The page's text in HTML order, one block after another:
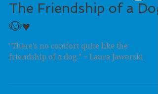
The Friendship of a Dog
🐶♥️
"There's no comfort quite like the
friendship of a dog." ~ Laura Jaworski